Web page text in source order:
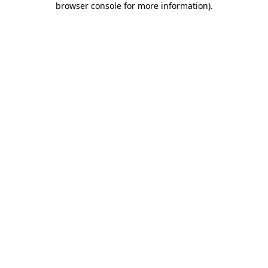
browser console for more information).